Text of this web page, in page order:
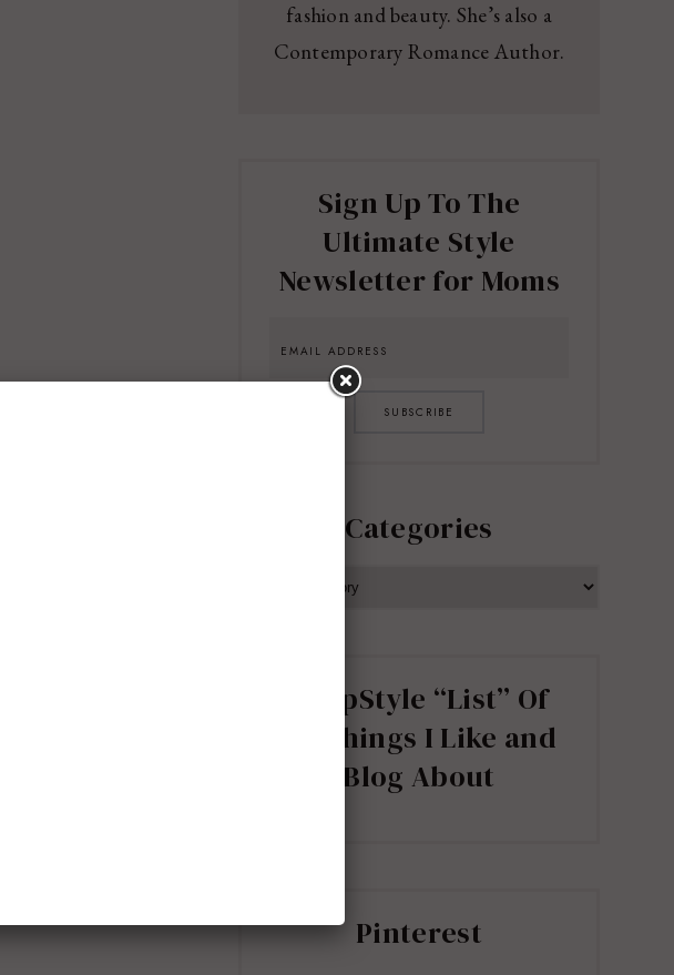
fashion and beauty. She’s also a
Contemporary Romance Author.
Sign Up To The
Ultimate Style
Newsletter for Moms
SUBSCRIBE
Categories
ShopStyle “List” Of
all Things I Like and
Blog About
Pinterest